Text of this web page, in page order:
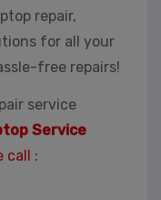
repair,
for all your
free repairs!
service
Service
call :